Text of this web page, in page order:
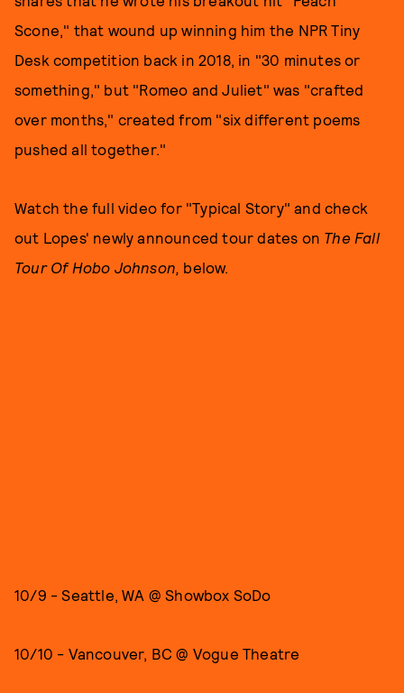
Scone," that wound up winning him the NPR Tiny
Desk competition back in 2018, in "30 minutes or
something," but "Romeo and Juliet" was "crafted
over months," created from "six different poems
pushed all together."
Watch the full video for "Typical Story" and check
out Lopes' newly announced tour dates on The Fall
Tour Of Hobo Johnson, below.
10/9 - Seattle, WA @ Showbox SoDo
10/10 - Vancouver, BC @ Vogue Theatre